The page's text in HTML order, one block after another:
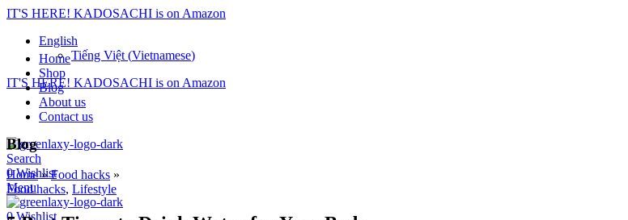
IT'S HERE! KADOSACHI is on Amazon
English
Tiếng Việt (Vietnamese)
IT'S HERE! KADOSACHI is on Amazon
Home
Shop
Blog
About us
Contact us
Search
0Wishlist
Menu
0Wishlist
Blog
Home»Food hacks »
Food hacks, Lifestyle